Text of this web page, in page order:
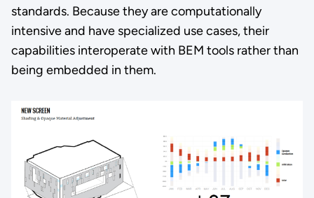
standards. Because they are computationally
intensive and have specialized use cases, their
capabilities interoperate with BEM tools rather than
being embedded in them.